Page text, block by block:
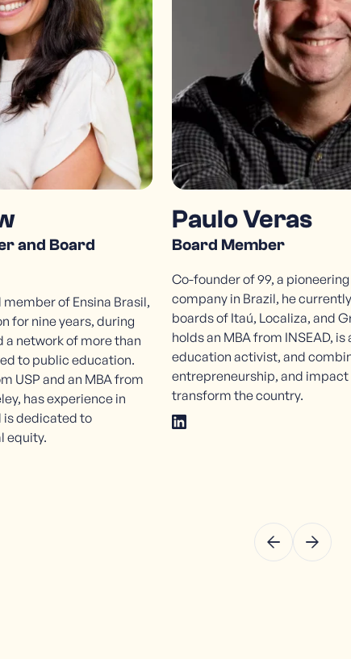
R. Fidalga, 593
Vila Madalena, São Paulo - SP | 05432-070
and Board
of Ensina Brasil,
for nine years, during
a network of more than
to public education.
USP and an MBA from
has experience in
is dedicated to
equity.
Paulo Veras
Board Member
Co-founder of 99, a
company in Brazil, he
boards of Itaú, Localiza, and
holds an MBA from INSEAD,
education activist, and
entrepreneurship, and
transform the country.